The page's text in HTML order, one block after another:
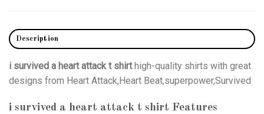
Description
i survived a heart attack t shirthigh-quality shirts with great
designs from Heart Attack,Heart Beat,superpower,Survived
i survived a heart attack t shirt Features